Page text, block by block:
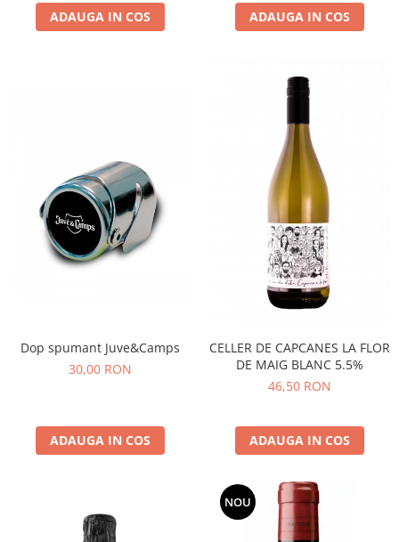
ADAUGA IN COS ADAUGA IN COS
Dop spumant Juve&Camps
30,00 RON
ADAUGA IN COS
CELLER DE CAPCANES LA FLOR
DE MAIG BLANC 5.5%
46,50 RON
ADAUGA IN COS
NOU